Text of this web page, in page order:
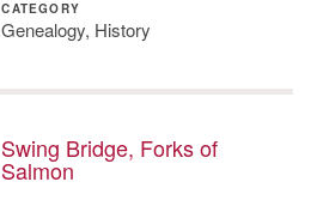
CATEGORY
Genealogy, History
Swing Bridge, Forks of
Salmon